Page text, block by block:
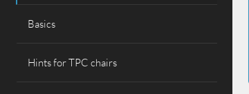
Basics
Hints for TPC chairs